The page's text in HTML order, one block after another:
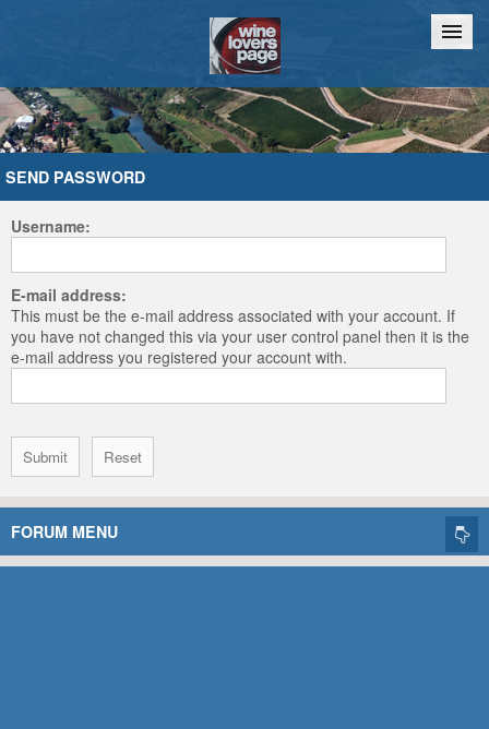
Home Chat
SEND PASSWORD
Username:
E-mail address:
This must be the e-mail address associated with your account. If
you have not changed this via your user control panel then it is the
e-mail address you registered your account with.
FORUM MENU